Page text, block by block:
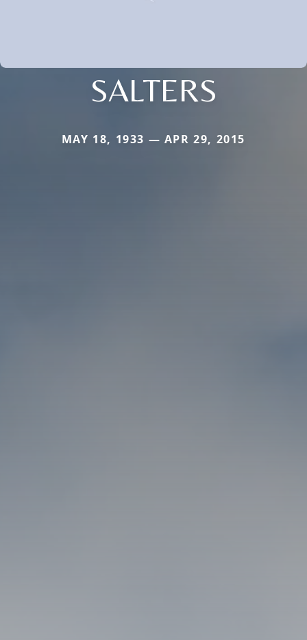
SALTERS
MAY 18, 1933 — APR 29, 2015